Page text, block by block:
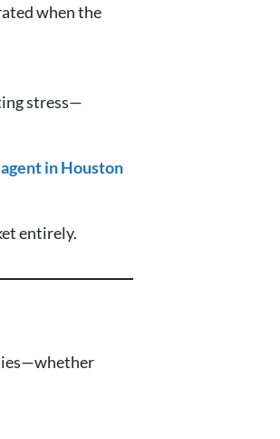
when the
stress—
in Houston
entirely.